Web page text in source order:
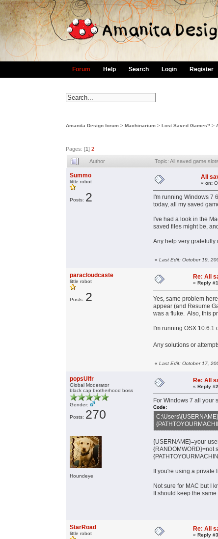
Forum Help Search Login Register
Amanita Design forum >Machinarium >Lost Saved Games? >
Pages: [1]2
Author Topic: All saved game
Summo
little robot
Posts: 2
All
«on:
I'm running Windows 7
today, all my saved
I've had a look in the
saved files might be,
Any help very gratefully
«Last Edit: October 19,
paracloudcaste
little robot
Posts: 2
Re: All
«Reply
Yes, same problem
appear (and Resume
was a fluke. Also, this
I'm running OSX 10.6.1
Any solutions or
«Last Edit: October 17,
popsUlfr
Global Moderator
black cap brotherhood boss
Gender:
Posts: 270
Houndeye
Re: All
«Reply
For Windows 7 all your
Code:
{USERNAME}=your
{RANDOMWORD}=not
If you're using a
Not sure for MAC but I
It should keep the
StarRoad
little robot
Re: All
«Reply